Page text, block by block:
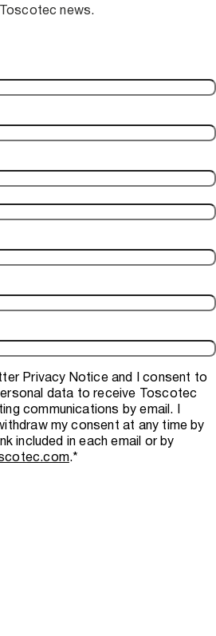
news.
We look forward to sharing
Privacy Noticeand I consent to
data to receive Toscotec
communications by email. I
my consent at any time by
included in each email or by
.*